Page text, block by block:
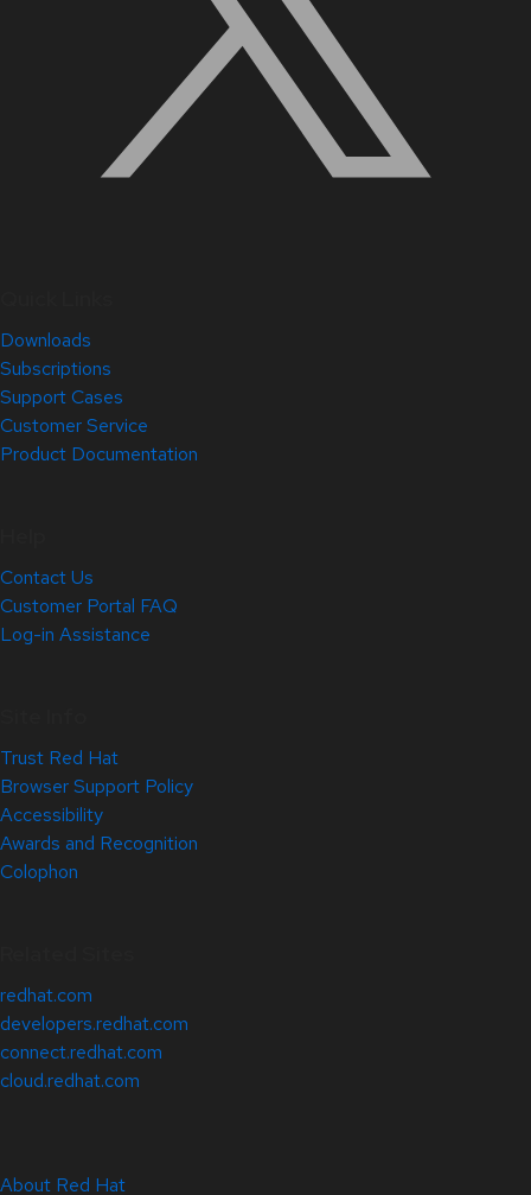
Downloads
Subscriptions
Support Cases
Customer Service
Product Documentation
Contact Us
Customer Portal FAQ
Log-in Assistance
Trust Red Hat
Browser Support Policy
Accessibility
Awards and Recognition
Colophon
redhat.com
developers.redhat.com
connect.redhat.com
cloud.redhat.com
About Red Hat